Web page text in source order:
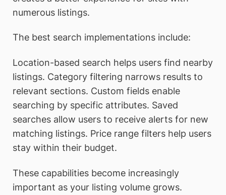
numerous listings.
The best search implementations include:
Location-based search helps users find nearby
listings. Category filtering narrows results to
relevant sections. Custom fields enable
searching by specific attributes. Saved
searches allow users to receive alerts for new
matching listings. Price range filters help users
stay within their budget.
These capabilities become increasingly
important as your listing volume grows.